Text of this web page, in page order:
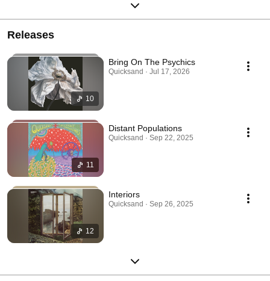
Releases
10
Bring On The Psychics
Quicksand · Jul 17, 2026
11
Distant Populations
Quicksand · Sep 22, 2025
12
Interiors
Quicksand · Sep 26, 2025